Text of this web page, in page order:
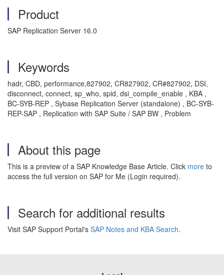
Product
SAP Replication Server 16.0
Keywords
hadr, CBD, performance,827902, CR827902, CR#827902, DSI,
disconnect, connect, sp_who, spid, dsi_compile_enable , KBA ,
BC-SYB-REP , Sybase Replication Server (standalone) , BC-SYB-
REP-SAP , Replication with SAP Suite / SAP BW , Problem
About this page
This is a preview of a SAP Knowledge Base Article. Click more to
access the full version on SAP for Me (Login required).
Search for additional results
Visit SAP Support Portal's SAP Notes and KBA Search.